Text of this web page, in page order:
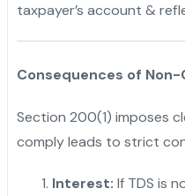
taxpayer’s account &
Consequences of
Section 200(1) imposes
comply leads to strict
Interest: If TDS is